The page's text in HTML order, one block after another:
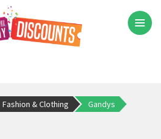
Fashion & Clothing Gandys